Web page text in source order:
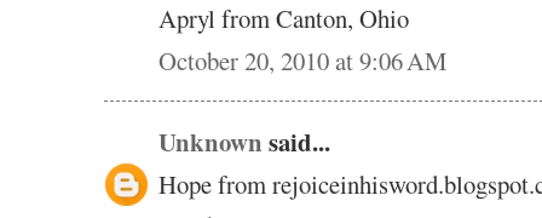
Apryl from Canton, Ohio
October 20, 2010 at 9:06 AM
Unknown said...
Hope from